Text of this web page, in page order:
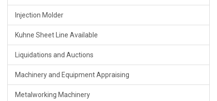
Injection Molder
Kuhne Sheet Line Available
Liquidations and Auctions
Machinery and Equipment Appraising
Metalworking Machinery